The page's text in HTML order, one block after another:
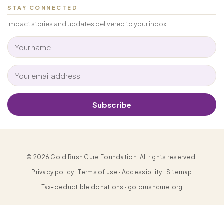
STAY CONNECTED
Impact stories and updates delivered to your inbox.
Subscribe
© 2026 Gold Rush Cure Foundation. All rights reserved.
Privacy policy · Terms of use · Accessibility · Sitemap
Tax-deductible donations · goldrushcure.org